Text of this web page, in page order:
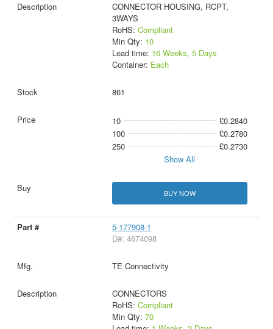
CONNECTOR HOUSING, RCPT,
3WAYS
RoHS: Compliant
Min Qty: 10
Lead time: 16 Weeks, 5 Days
Container: Each
861
10
£0.2840
100
£0.2780
250
£0.2730
Show All
BUY NOW
5-177908-1
D#: 4674098
TE Connectivity
CONNECTORS
RoHS: Compliant
Min Qty: 70